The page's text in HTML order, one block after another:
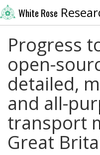
White Rose
Progress
open-
detailed,
and all-
transport
Great